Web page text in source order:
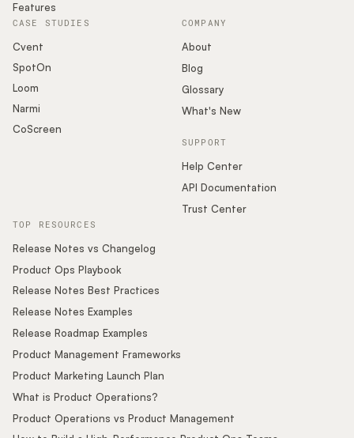
Features
COMPANY
About
Blog
Glossary
What's New
SUPPORT
Help Center
API Documentation
Trust Center
CASE STUDIES
Cvent
SpotOn
Loom
Narmi
CoScreen
TOP RESOURCES
Release Notes vs Changelog
Product Ops Playbook
Release Notes Best Practices
Release Notes Examples
Release Roadmap Examples
Product Management Frameworks
Product Marketing Launch Plan
What is Product Operations?
Product Operations vs Product Management